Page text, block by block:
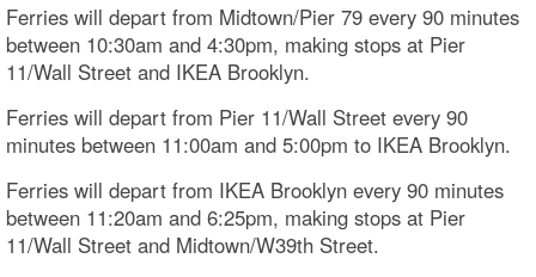
Ferries will depart from Midtown/Pier 79 every 90 minutes
between 10:30am and 4:30pm, making stops at Pier
11/Wall Street and IKEA Brooklyn.
Ferries will depart from Pier 11/Wall Street every 90
minutes between 11:00am and 5:00pm to IKEA Brooklyn.
Ferries will depart from IKEA Brooklyn every 90 minutes
between 11:20am and 6:25pm, making stops at Pier
11/Wall Street and Midtown/W39th Street.